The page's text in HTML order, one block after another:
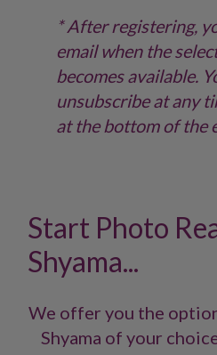
* After registering,
email when the
becomes available.
unsubscribe at any
at the bottom of the
Start Photo
Shyama...
We offer you the
Shyama of your